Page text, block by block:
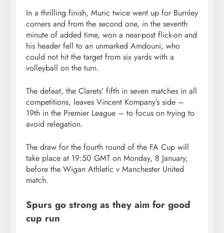
In a thrilling finish, Muric twice went up for Burnley
corners and from the second one, in the seventh
minute of added time, won a near-post flick-on and
his header fell to an unmarked Amdouni, who
could not hit the target from six yards with a
volleyball on the turn.
The defeat, the Clarets’ fifth in seven matches in all
competitions, leaves Vincent Kompany’s side –
19th in the Premier League – to focus on trying to
avoid relegation.
The draw for the fourth round of the FA Cup will
take place at 19:50 GMT on Monday, 8 January,
before the Wigan Athletic v Manchester United
match.
Spurs go strong as they aim for good
cup run